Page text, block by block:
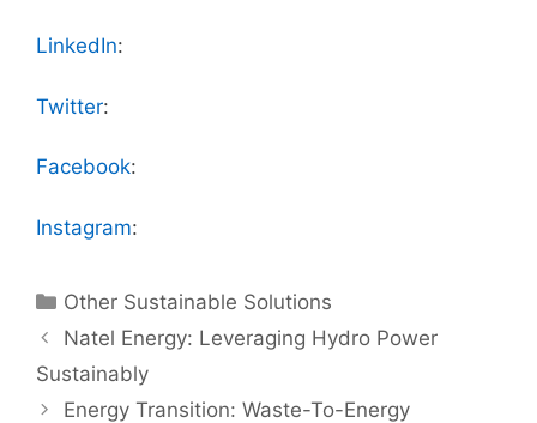
LinkedIn:
Twitter:
Facebook:
Instagram:
Categories
Other Sustainable Solutions
Natel Energy: Leveraging Hydro Power
Sustainably
Energy Transition: Waste-To-Energy